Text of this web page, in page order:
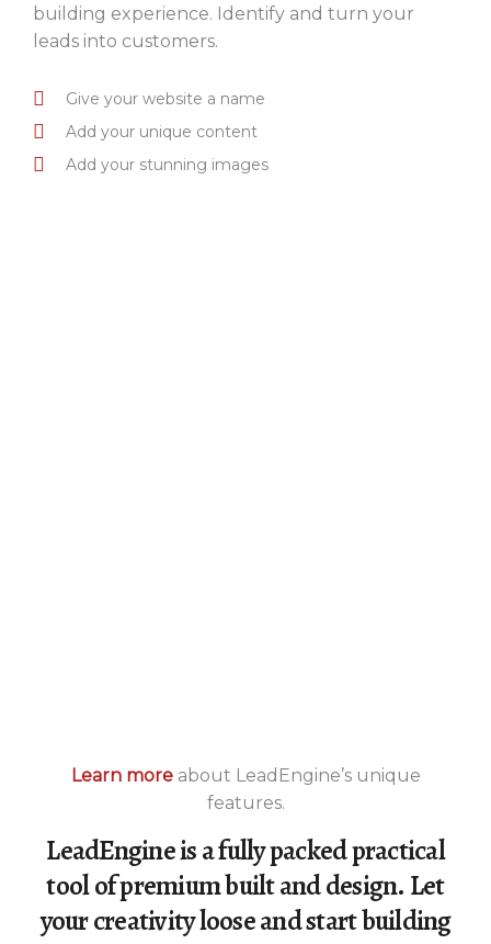
building experience. Identify and turn your
leads into customers.
Give your website a name
Add your unique content
Add your stunning images
Learn moreabout LeadEngine’s unique
features.
LeadEngine is a fully packed practical
tool of premium built and design. Let
your creativity loose and start building